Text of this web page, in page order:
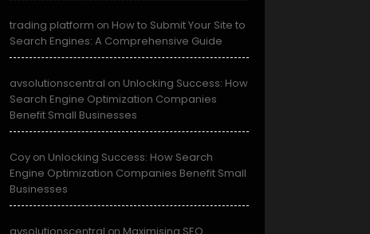
trading platform on How to Submit Your Site to
Search Engines: A Comprehensive Guide
avsolutionscentral on Unlocking Success: How
Search Engine Optimization Companies
Benefit Small Businesses
Coy on Unlocking Success: How Search
Engine Optimization Companies Benefit Small
Businesses